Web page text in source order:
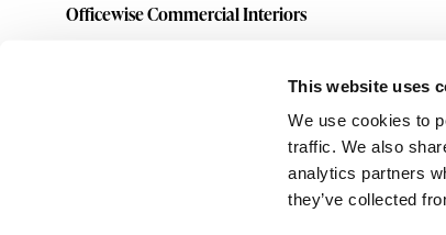
This website uses
We use cookies to
traffic. We also
analytics partners
they’ve collected
Officewise Commercial Interiors